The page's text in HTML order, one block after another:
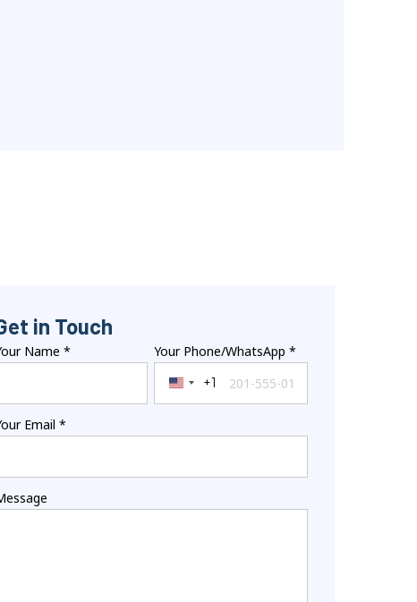
in Touch
Name * Your Phone/WhatsApp *
United States +1
+1
Email *